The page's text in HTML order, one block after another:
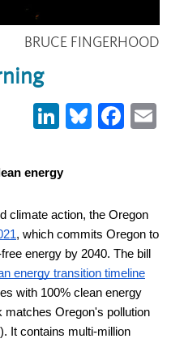
BRUCE FINGERHOOD
LinkedIn
Bluesky
energy
climate action, the Oregon
, which commits Oregon to
energy by 2040. The bill
energy transition timeline
with 100% clean energy
Oregon's pollution
It contains multi-million